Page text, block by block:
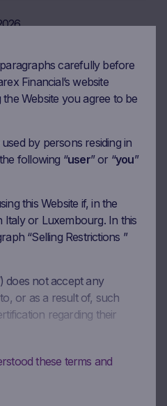
carefully before
Financial’s website
the Website you agree to be
by persons residing in
following “user” or “you”
this Website if, in the
Italy or Luxembourg. In this
“Selling Restrictions ”
does not accept any
or as a result of, such
regarding their
of Use, references to
to any person using or
these terms and